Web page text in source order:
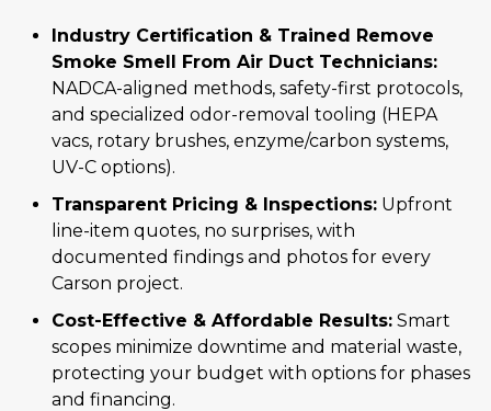
Industry Certification & Trained Remove
Smoke Smell From Air Duct Technicians:
NADCA-aligned methods, safety-first protocols,
and specialized odor-removal tooling (HEPA
vacs, rotary brushes, enzyme/carbon systems,
UV-C options).
Transparent Pricing & Inspections: Upfront
line-item quotes, no surprises, with
documented findings and photos for every
Carson project.
Cost-Effective & Affordable Results: Smart
scopes minimize downtime and material waste,
protecting your budget with options for phases
and financing.